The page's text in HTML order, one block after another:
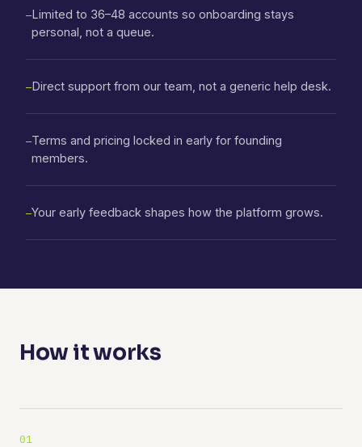
—Limited to 36–48 accounts so onboarding stays
personal, not a queue.
—Direct support from our team, not a generic help desk.
—Terms and pricing locked in early for founding
members.
—Your early feedback shapes how the platform grows.
How it works
01